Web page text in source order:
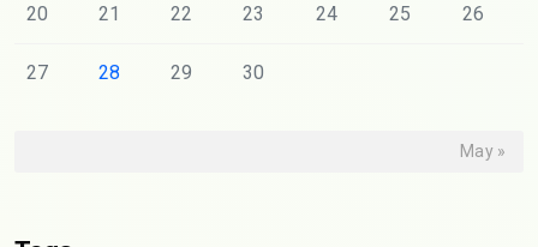
20 21 22 23 24 25 26
27 28 29 30
May »